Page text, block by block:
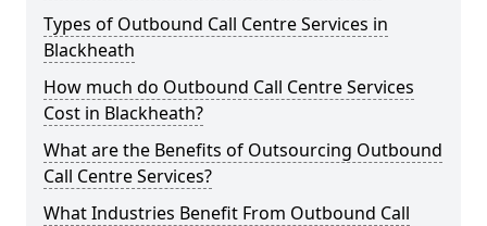
Types of Outbound Call Centre Services in
Blackheath
How much do Outbound Call Centre Services
Cost in Blackheath?
What are the Benefits of Outsourcing Outbound
Call Centre Services?
What Industries Benefit From Outbound Call